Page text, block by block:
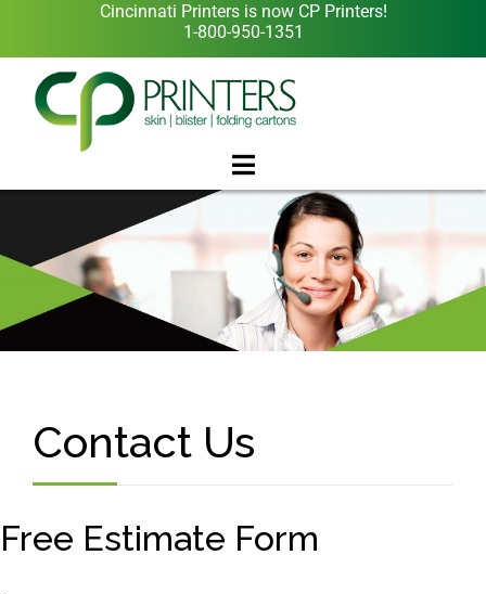
Cincinnati Printers is now CP Printers!
1-800-950-1351
Contact Us
Free Estimate Form